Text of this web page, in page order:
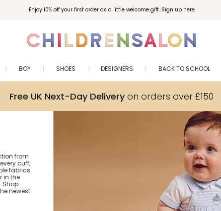
Enjoy 10% off your first order as a little welcome gift. Sign up here.
BOY SHOES DESIGNERS BACK TO SCHOOL
Free UK Next-Day Deliveryon orders over £150
from
cuff,
fabrics
in the
Shop
newest